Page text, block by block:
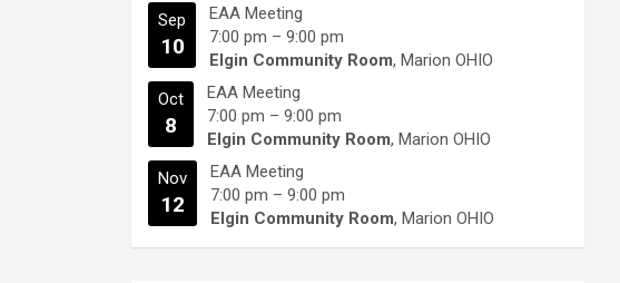
Sep
10
EAA Meeting
7:00 pm – 9:00 pm
Elgin Community Room, Marion OHIO
Oct
8
EAA Meeting
7:00 pm – 9:00 pm
Elgin Community Room, Marion OHIO
Nov
12
EAA Meeting
7:00 pm – 9:00 pm
Elgin Community Room, Marion OHIO